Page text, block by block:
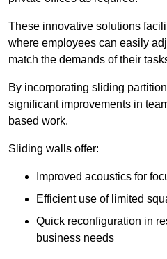
These innovative solutions
where employees can easily
match the demands of their
By incorporating sliding
significant improvements in
based work.
Sliding walls offer:
Improved acoustics for
Efficient use of limited
Quick reconfiguration in
business needs